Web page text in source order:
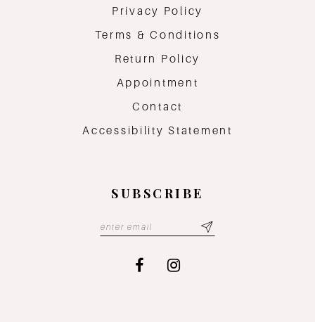
Privacy Policy
Terms & Conditions
Return Policy
Appointment
Contact
Accessibility Statement
SUBSCRIBE